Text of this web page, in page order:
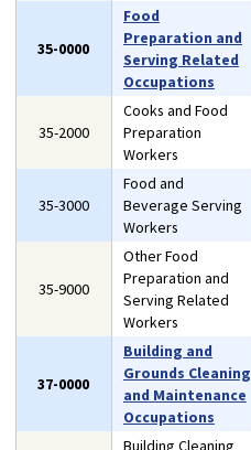
35-0000
Food
Preparation and
Serving Related
Occupations
35-2000
Cooks and Food
Preparation
Workers
35-3000
Food and
Beverage Serving
Workers
35-9000
Other Food
Preparation and
Serving Related
Workers
37-0000
Building and
Grounds Cleaning
and Maintenance
Occupations
Building Cleaning